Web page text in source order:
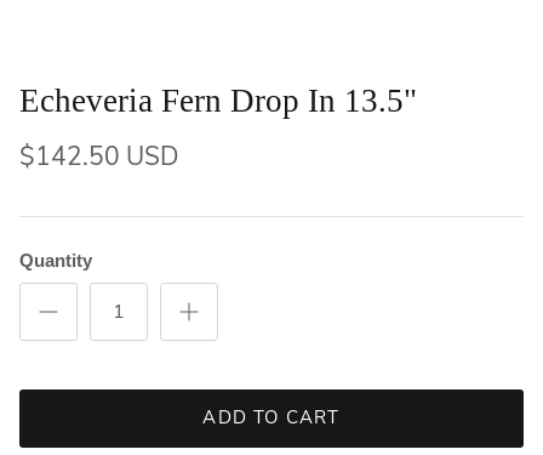
Echeveria Fern Drop In 13.5"
$142.50 USD
Quantity
ADD TO CART